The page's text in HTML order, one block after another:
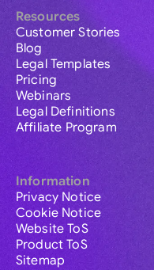
Resources
Customer Stories
Blog
Legal Templates
Pricing
Webinars
Legal Definitions
Affiliate Program
Information
Privacy Notice
Cookie Notice
Website ToS
Product ToS
Sitemap